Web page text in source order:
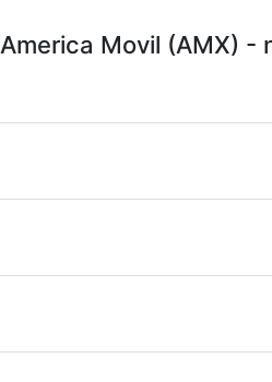
America Movil (AMX) -